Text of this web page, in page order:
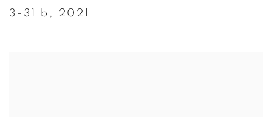
3-31 b , 2021